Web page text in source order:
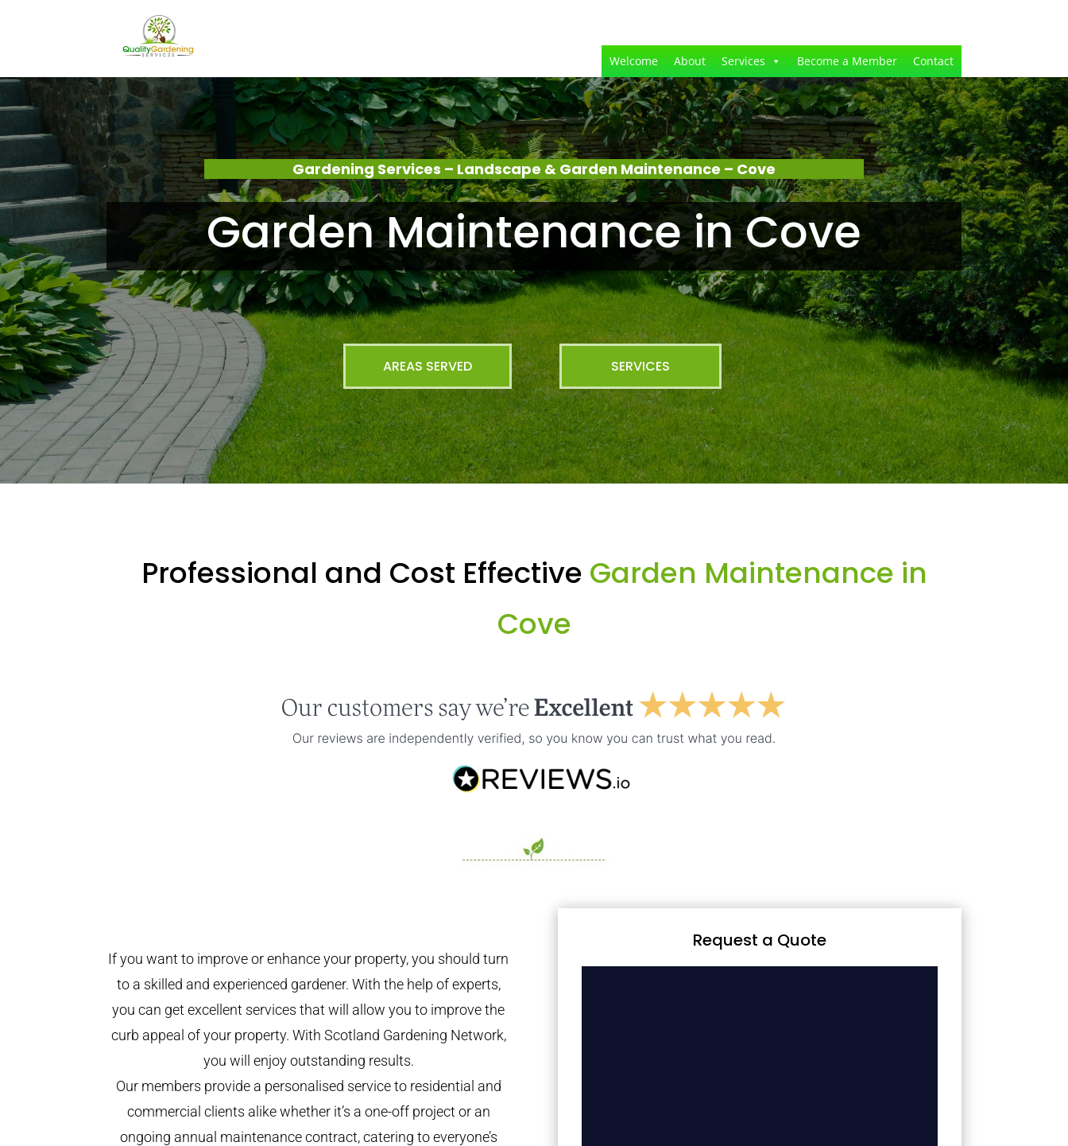
Welcome About Services Become a Member Contact
Gardening Services – Landscape & Garden Maintenance – Cove
Garden Maintenance in Cove
AREAS SERVED SERVICES
Professional and Cost Effective Garden Maintenance in
Cove
If you want to improve or enhance your property, you should turn
to a skilled and experienced gardener. With the help of experts,
you can get excellent services that will allow you to improve the
curb appeal of your property. With Scotland Gardening Network,
you will enjoy outstanding results.
Our members provide a personalised service to residential and
commercial clients alike whether it’s a one-off project or an
ongoing annual maintenance contract, catering to everyone’s
Request a Quote